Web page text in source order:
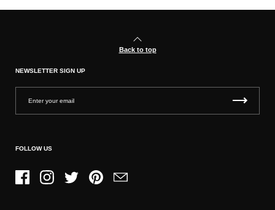
Back to top
NEWSLETTER SIGN UP
FOLLOW US
FacebookInstagramTwitter PinterestEmail